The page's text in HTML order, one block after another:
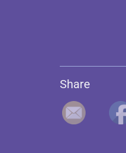
Share